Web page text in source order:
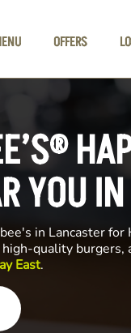
OFFERS
YOU
in Lancaster for
quality
East.